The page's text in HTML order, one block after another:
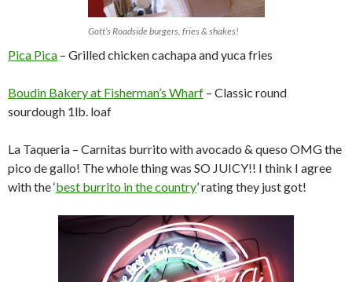
Gott’s Roadside burgers, fries & shakes!
Pica Pica – Grilled chicken cachapa and yuca fries
Boudin Bakery at Fisherman’s Wharf – Classic round
sourdough 1lb. loaf
La Taqueria – Carnitas burrito with avocado & queso OMG the
pico de gallo! The whole thing was SO JUICY!! I think I agree
with the ‘best burrito in the country’ rating they just got!